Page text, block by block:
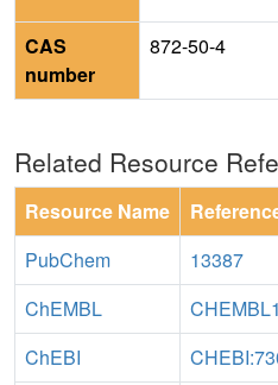
CAS
number
872-50-4
Related Resource
Resource Name
PubChem
13387
ChEMBL
ChEBI